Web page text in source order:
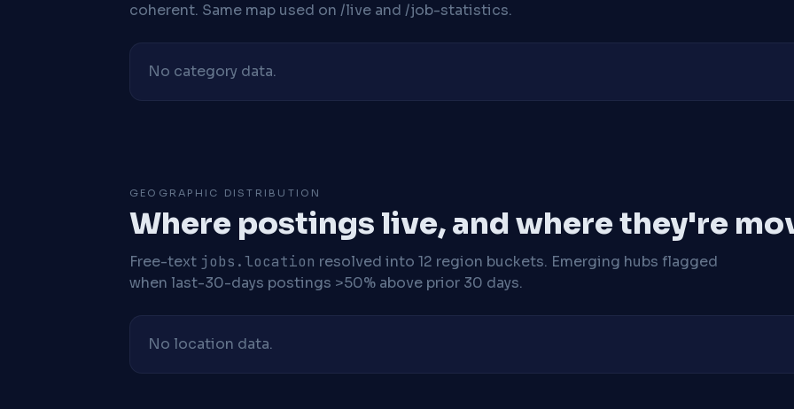
coherent. Same map used on /live and /job-statistics.
No category data.
GEOGRAPHIC DISTRIBUTION
Where postings live, and where they're
Free-text jobs.location resolved into 12 region buckets. Emerging hubs flagged
when last-30-days postings >50% above prior 30 days.
No location data.